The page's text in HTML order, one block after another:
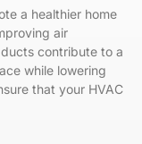
a healthier home
air
contribute to a
while lowering
that your HVAC